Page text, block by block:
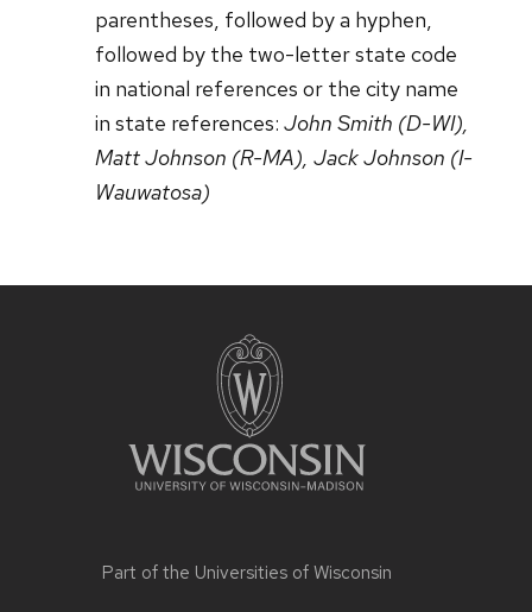
parentheses, followed by a hyphen,
followed by the two-letter state code
in national references or the city name
in state references: John Smith (D-WI),
Matt Johnson (R-MA), Jack Johnson (I-
Wauwatosa)
Part of the Universities of Wisconsin